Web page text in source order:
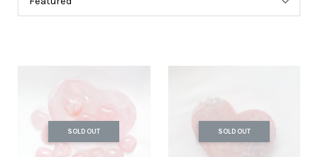
SOLD OUT SOLD OUT